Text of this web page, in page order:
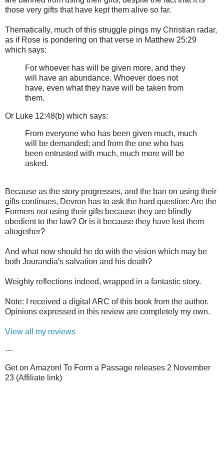
those very gifts that have kept them alive so far.
Thematically, much of this struggle pings my Christian radar,
as if Rose is pondering on that verse in Matthew 25:29
which says:
For whoever has will be given more, and they
will have an abundance. Whoever does not
have, even what they have will be taken from
them.
Or Luke 12:48(b) which says:
From everyone who has been given much, much
will be demanded; and from the one who has
been entrusted with much, much more will be
asked.
Because as the story progresses, and the ban on using their
gifts continues, Devron has to ask the hard question: Are the
Formers notusing their gifts because they are blindly
obedient to the law? Or is it because they have lost them
altogether?
And what now should he do with the vision which may be
both Jourandia's salvation and his death?
Weighty reflections indeed, wrapped in a fantastic story.
Note: I received a digital ARC of this book from the author.
Opinions expressed in this review are completely my own.
View all my reviews
---
Get on Amazon! To Form a Passage releases 2 November
23 (Affiliate link)